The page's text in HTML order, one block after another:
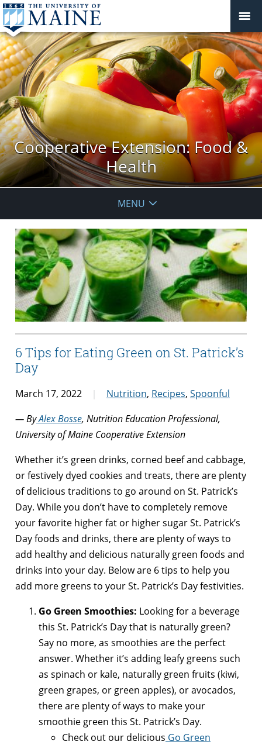
Cooperative Extension: Food &
Health
MENU
6 Tips for Eating Green on St. Patrick’s
Day
March 17, 2022 Nutrition, Recipes, Spoonful
— ByAlex Bosse, Nutrition Education Professional,
University of Maine Cooperative Extension
Whether it’s green drinks, corned beef and cabbage,
or festively dyed cookies and treats, there are plenty
of delicious traditions to go around on St. Patrick’s
Day. While you don’t have to completely remove
your favorite higher fat or higher sugar St. Patrick’s
Day foods and drinks, there are plenty of ways to
add healthy and delicious naturally green foods and
drinks into your day. Below are 6 tips to help you
add more greens to your St. Patrick’s Day festivities.
Go Green Smoothies: Looking for a beverage
this St. Patrick’s Day that is naturally green?
Say no more, as smoothies are the perfect
answer. Whether it’s adding leafy greens such
as spinach or kale, naturally green fruits (kiwi,
green grapes, or green apples), or avocados,
there are plenty of ways to make your
smoothie green this St. Patrick’s Day.
Check out our delicious Go Green